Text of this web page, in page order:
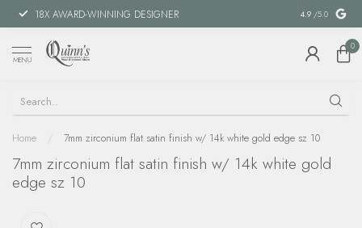
18X AWARD-WINNING DESIGNER SPECIAL
4.9 /5.0
MENU
0
Home / 7mm zirconium flat satin finish w/ 14k white gold edge sz 10
7mm zirconium flat satin finish w/ 14k white gold
edge sz 10